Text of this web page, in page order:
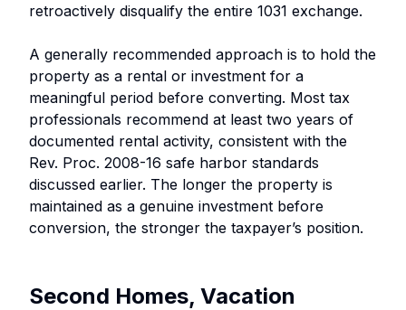
retroactively disqualify the entire 1031 exchange.
A generally recommended approach is to hold the
property as a rental or investment for a
meaningful period before converting. Most tax
professionals recommend at least two years of
documented rental activity, consistent with the
Rev. Proc. 2008-16 safe harbor standards
discussed earlier. The longer the property is
maintained as a genuine investment before
conversion, the stronger the taxpayer’s position.
Second Homes, Vacation